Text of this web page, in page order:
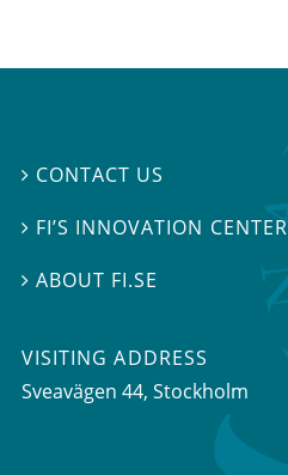
 CONTACT US
 FI’S INNOVATION CENTER
ABOUT FI.SE
VISITING ADDRESS
Sveavägen 44, Stockholm